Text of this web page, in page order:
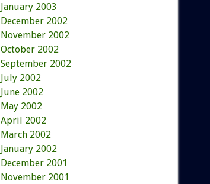
January 2003
December 2002
November 2002
October 2002
September 2002
July 2002
June 2002
May 2002
April 2002
March 2002
January 2002
December 2001
November 2001